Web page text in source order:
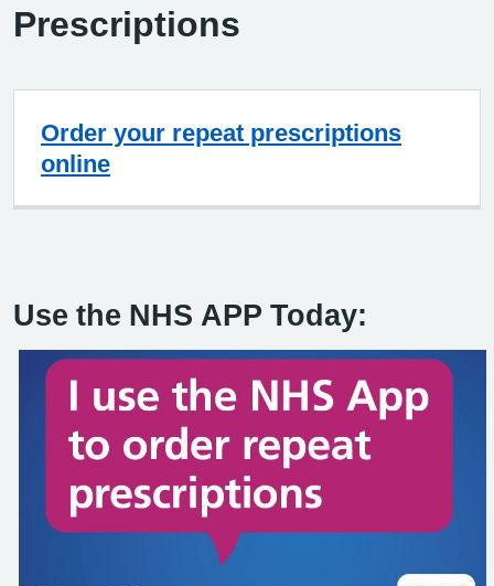
Prescriptions
Order your repeat prescriptions
online
Use the NHS APP Today: